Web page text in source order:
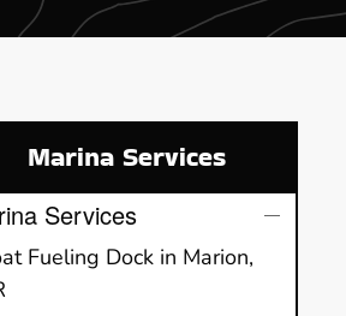
Marina Services
Services
Fueling Dock in Marion,